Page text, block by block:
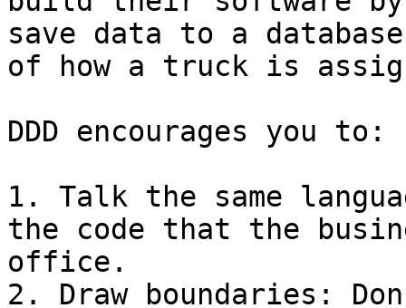
save data to a
of how a truck is
DDD encourages you to:
1. Talk the same
the code that the
office.
2. Draw boundaries: